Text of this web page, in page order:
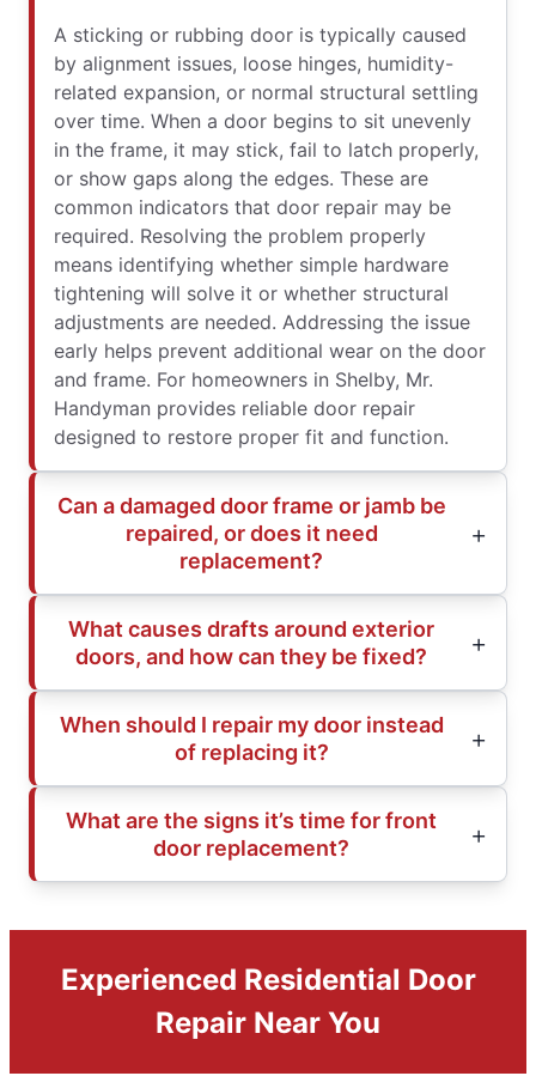
A sticking or rubbing door is typically caused
by alignment issues, loose hinges, humidity-
related expansion, or normal structural settling
over time. When a door begins to sit unevenly
in the frame, it may stick, fail to latch properly,
or show gaps along the edges. These are
common indicators that door repair may be
required. Resolving the problem properly
means identifying whether simple hardware
tightening will solve it or whether structural
adjustments are needed. Addressing the issue
early helps prevent additional wear on the door
and frame. For homeowners in Shelby, Mr.
Handyman provides reliable door repair
designed to restore proper fit and function.
Can a damaged door frame or jamb be
repaired, or does it need
replacement?
What causes drafts around exterior
doors, and how can they be fixed?
When should I repair my door instead
of replacing it?
What are the signs it’s time for front
door replacement?
Experienced Residential Door
Repair Near You